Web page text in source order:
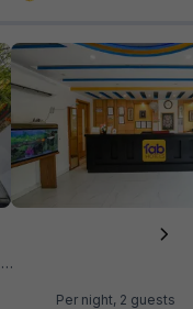
Per night, 2 guests